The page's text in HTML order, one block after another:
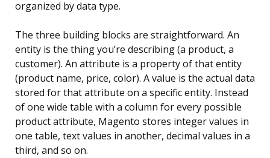
organized by data type.
The three building blocks are straightforward. An
entity is the thing you’re describing (a product, a
customer). An attribute is a property of that entity
(product name, price, color). A value is the actual data
stored for that attribute on a specific entity. Instead
of one wide table with a column for every possible
product attribute, Magento stores integer values in
one table, text values in another, decimal values in a
third, and so on.